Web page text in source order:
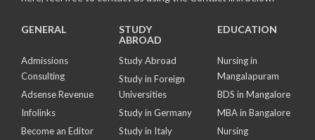
GENERAL
Admissions
Consulting
Adsense Revenue
Infolinks
Become an Editor
STUDY
ABROAD
Study Abroad
Study in Foreign
Universities
Study in Germany
Study in Italy
EDUCATION
Nursing in
Mangalapuram
BDS in Mangalore
MBA in Bangalore
Nursing